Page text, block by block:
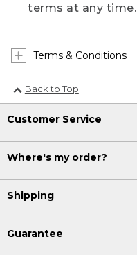
terms at any time.
Terms & Conditions
Back to Top
Customer Service
Where's my order?
Shipping
Guarantee